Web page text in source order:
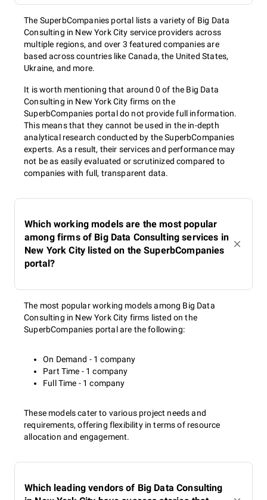
The SuperbCompanies portal lists a variety of Big Data
Consulting in New York City service providers across
multiple regions, and over 3 featured companies are
based across countries like Canada, the United States,
Ukraine, and more.
It is worth mentioning that around 0 of the Big Data
Consulting in New York City firms on the
SuperbCompanies portal do not provide full information.
This means that they cannot be used in the in-depth
analytical research conducted by the SuperbCompanies
experts. As a result, their services and performance may
not be as easily evaluated or scrutinized compared to
companies with full, transparent data.
Which working models are the most popular
among firms of Big Data Consulting services in
New York City listed on the SuperbCompanies
portal?
The most popular working models among Big Data
Consulting in New York City firms listed on the
SuperbCompanies portal are the following:
On Demand - 1 company
Part Time - 1 company
Full Time - 1 company
These models cater to various project needs and
requirements, offering flexibility in terms of resource
allocation and engagement.
Which leading vendors of Big Data Consulting